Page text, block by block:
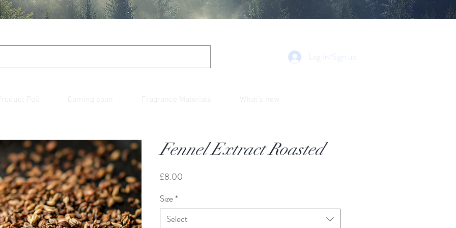
Log In/Sign up
Poll Coming soon Fragrance Materials What's new
Fennel Extract Roasted
£8.00
Size*
Select